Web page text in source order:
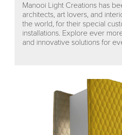
Manooi Light Creations has
architects, art lovers, and
the world, for their special
installations. Explore ever
and innovative solutions for